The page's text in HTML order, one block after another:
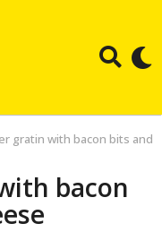
gratin with bacon bits and
bacon